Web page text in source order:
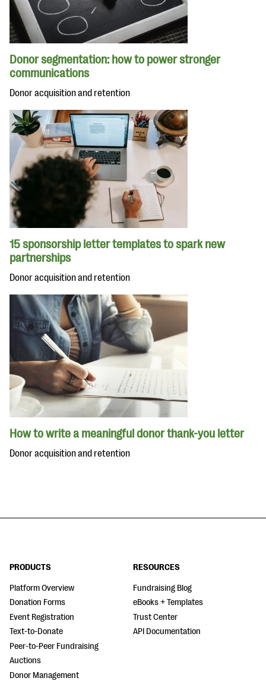
Donor segmentation: how to power stronger
communications
Donor acquisition and retention
15 sponsorship letter templates to spark new
partnerships
Donor acquisition and retention
How to write a meaningful donor thank-you letter
Donor acquisition and retention
PRODUCTS
Platform Overview
Donation Forms
Event Registration
Text-to-Donate
Peer-to-Peer Fundraising
Auctions
Donor Management
RESOURCES
Fundraising Blog
eBooks + Templates
Trust Center
API Documentation